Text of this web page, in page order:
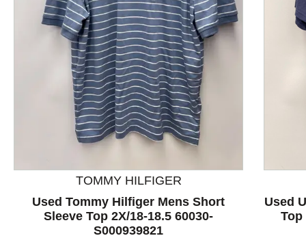
This is a product carousel with slides. Use Next and
TOMMY HILFIGER
Used Tommy Hilfiger Mens Short
Sleeve Top 2X/18-18.5 60030-
S000939821
Used
Top